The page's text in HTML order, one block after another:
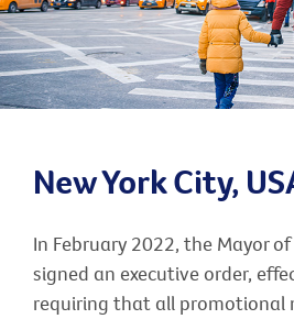
New York City,
In February 2022, the Mayor of
signed an executive order,
requiring that all promotional